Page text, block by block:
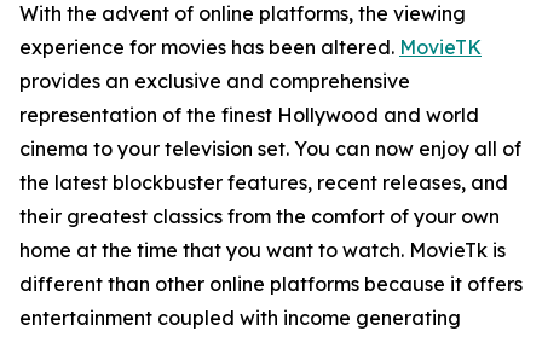
With the advent of online platforms, the viewing
experience for movies has been altered. MovieTK
provides an exclusive and comprehensive
representation of the finest Hollywood and world
cinema to your television set. You can now enjoy all of
the latest blockbuster features, recent releases, and
their greatest classics from the comfort of your own
home at the time that you want to watch. MovieTk is
different than other online platforms because it offers
entertainment coupled with income generating